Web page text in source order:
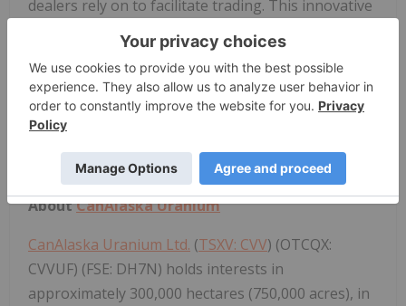
dealers rely on to facilitate trading. This innovative
model offers companies more efficient access to
the U.S. financial markets. To learn more, visit
www.otcmarkets.com.
Media Contact:
media@otcmarkets.com
AboutCanAlaska Uranium
CanAlaska Uranium Ltd. (TSXV: CVV) (OTCQX:
CVVUF) (FSE: DH7N) holds interests in
approximately 300,000 hectares (750,000 acres), in